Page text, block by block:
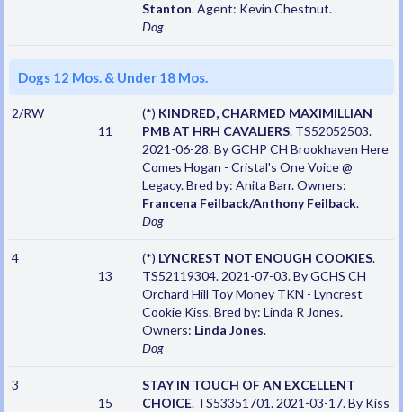
Stanton. Agent: Kevin Chestnut.
Dog
Dogs 12 Mos. & Under 18 Mos.
2/RW
11
(*) KINDRED, CHARMED MAXIMILLIAN
PMB AT HRH CAVALIERS. TS52052503.
2021-06-28. By GCHP CH Brookhaven Here
Comes Hogan - Cristal's One Voice @
Legacy. Bred by: Anita Barr. Owners:
Francena Feilback/Anthony Feilback.
Dog
4
13
(*) LYNCREST NOT ENOUGH COOKIES.
TS52119304. 2021-07-03. By GCHS CH
Orchard Hill Toy Money TKN - Lyncrest
Cookie Kiss. Bred by: Linda R Jones.
Owners: Linda Jones.
Dog
3
15
STAY IN TOUCH OF AN EXCELLENT
CHOICE. TS53351701. 2021-03-17. By Kiss